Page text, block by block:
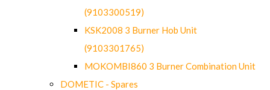
(9103300519)
KSK2008 3 Burner Hob Unit
(9103301765)
MOKOMBI860 3 Burner Combination Unit
DOMETIC - Spares